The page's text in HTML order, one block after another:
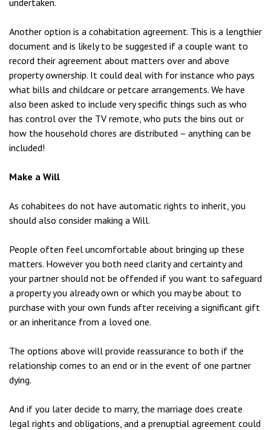
undertaken.
Another option is a cohabitation agreement. This is a lengthier
document and is likely to be suggested if a couple want to
record their agreement about matters over and above
property ownership. It could deal with for instance who pays
what bills and childcare or petcare arrangements. We have
also been asked to include very specific things such as who
has control over the TV remote, who puts the bins out or
how the household chores are distributed – anything can be
included!
Make a Will
As cohabitees do not have automatic rights to inherit, you
should also consider making a Will.
People often feel uncomfortable about bringing up these
matters. However you both need clarity and certainty and
your partner should not be offended if you want to safeguard
a property you already own or which you may be about to
purchase with your own funds after receiving a significant gift
or an inheritance from a loved one.
The options above will provide reassurance to both if the
relationship comes to an end or in the event of one partner
dying.
And if you later decide to marry, the marriage does create
legal rights and obligations, and a prenuptial agreement could